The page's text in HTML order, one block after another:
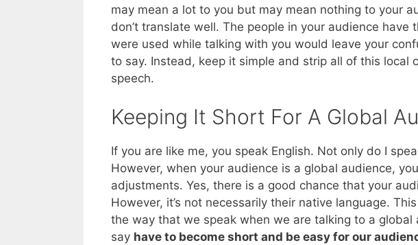
may mean a lot to you but may mean nothing to your
don’t translate well. The people in your audience
were used while talking with you would leave your
to say. Instead, keep it simple and strip all of this local
speech.
Keeping It Short For A Global
If you are like me, you speak English. Not only do I
However, when your audience is a global audience,
adjustments. Yes, there is a good chance that your
However, it’s not necessarily their native language.
the way that we speak when we are talking to a
say have to become short and be easy for our